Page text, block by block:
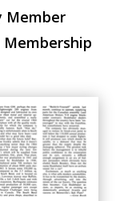
Member
Membership